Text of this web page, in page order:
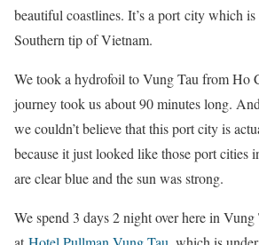
beautiful coastlines. It’s a port city which is
Southern tip of Vietnam.
We took a hydrofoil to Vung Tau from Ho
journey took us about 90 minutes long.
we couldn’t believe that this port city is
because it just looked like those port cities
are clear blue and the sun was strong.
We spend 3 days 2 night over here in Vung